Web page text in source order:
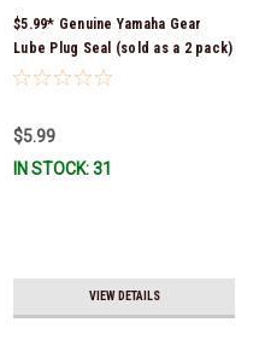
$5.99* Genuine Yamaha Gear
Lube Plug Seal (sold as a 2 pack)
90430-08003-00 *In Stock &
$5.99
IN STOCK: 31
VIEW DETAILS